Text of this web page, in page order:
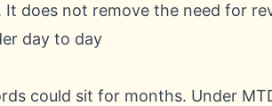
does not remove the need for
day to day
could sit for months. Under